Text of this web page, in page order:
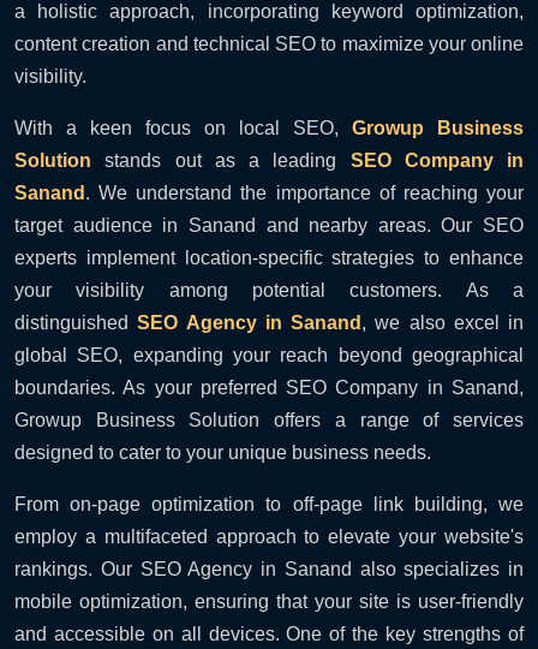
a holistic approach, incorporating keyword optimization,
content creation and technical SEO to maximize your online
visibility.
With a keen focus on local SEO, Growup Business
Solution stands out as a leading SEO Company in
Sanand . We understand the importance of reaching your
target audience in Sanand and nearby areas. Our SEO
experts implement location-specific strategies to enhance
your visibility among potential customers. As a
distinguishedSEO Agency in Sanand , we also excel in
global SEO, expanding your reach beyond geographical
boundaries. As your preferred SEO Company in Sanand,
Growup Business Solution offers a range of services
designed to cater to your unique business needs.
From on-page optimization to off-page link building, we
employ a multifaceted approach to elevate your website's
rankings. Our SEO Agency in Sanand also specializes in
mobile optimization, ensuring that your site is user-friendly
and accessible on all devices. One of the key strengths of